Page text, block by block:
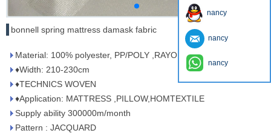
bonnell spring mattress damask fabric
Material: 100% polyester, PP/POLY ,RAYON/POLY
♦Width: 210-230cm
♦TECHNICS WOVEN
♦Application: MATTRESS ,PILLOW,HOMTEXTILE
Supply ability 300000m/month
Pattern : JACQUARD
nancy
nancy
nancy